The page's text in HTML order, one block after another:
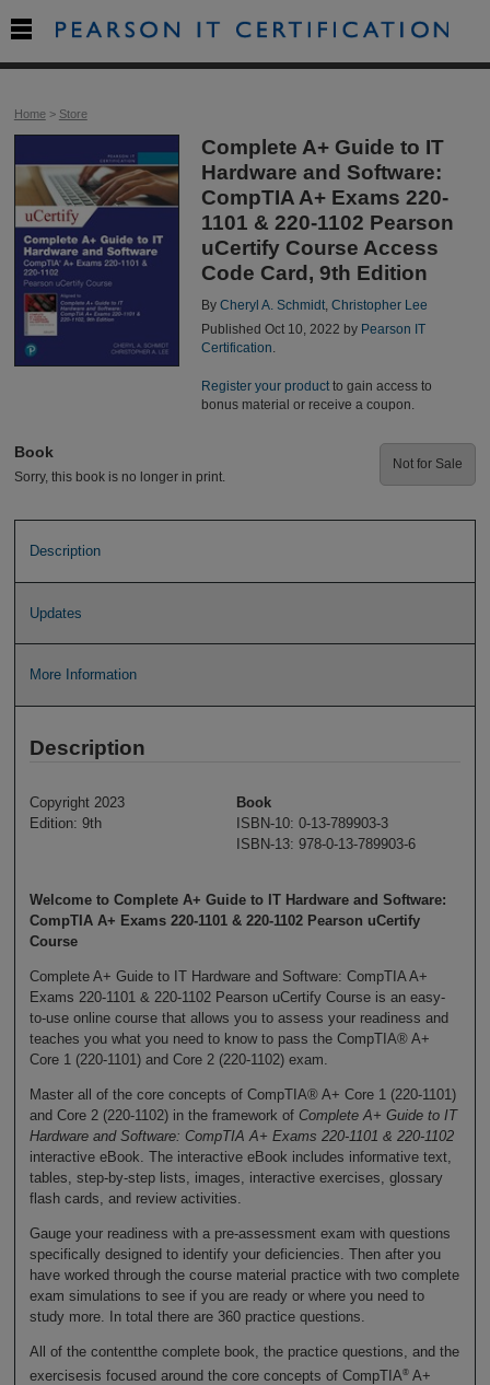
Home> Store
Complete A+ Guide to IT
Hardware and Software:
CompTIA A+ Exams 220-
1101 & 220-1102 Pearson
uCertify Course Access
Code Card, 9th Edition
By Cheryl A. Schmidt, Christopher Lee
Published Oct 10, 2022 by Pearson IT
Certification.
Register your productto gain access to
bonus material or receive a coupon.
Book
Sorry, this book is no longer in print.
Not for Sale
Description
Updates
More Information
Description
Copyright 2023
Edition: 9th
Book
ISBN-10: 0-13-789903-3
ISBN-13: 978-0-13-789903-6
Welcome to Complete A+ Guide to IT Hardware and Software:
CompTIA A+ Exams 220-1101 & 220-1102 Pearson uCertify
Course
Complete A+ Guide to IT Hardware and Software: CompTIA A+
Exams 220-1101 & 220-1102 Pearson uCertify Course is an easy-
to-use online course that allows you to assess your readiness and
teaches you what you need to know to pass the CompTIA® A+
Core 1 (220-1101) and Core 2 (220-1102) exam.
Master all of the core concepts of CompTIA® A+ Core 1 (220-1101)
and Core 2 (220-1102) in the framework of Complete A+ Guide to IT
Hardware and Software: CompTIA A+ Exams 220-1101 & 220-1102
interactive eBook. The interactive eBook includes informative text,
tables, step-by-step lists, images, interactive exercises, glossary
flash cards, and review activities.
Gauge your readiness with a pre-assessment exam with questions
specifically designed to identify your deficiencies. Then after you
have worked through the course material practice with two complete
exam simulations to see if you are ready or where you need to
study more. In total there are 360 practice questions.
All of the contentthe complete book, the practice questions, and the
exercisesis focused around the core concepts of CompTIA®A+
